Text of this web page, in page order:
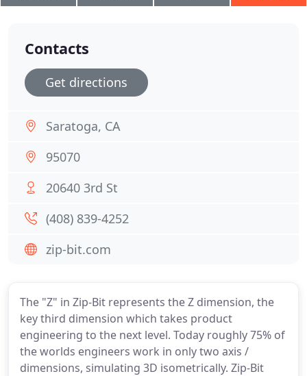
The "Z" in Zip-Bit represents the Z dimension, the
key third dimension which takes product
engineering to the next level. Today roughly 75% of
the worlds engineers work in only two axis /
dimensions, simulating 3D isometrically. Zip-Bit
Contacts
Get directions
Saratoga, CA
95070
20640 3rd St
(408) 839-4252
zip-bit.com